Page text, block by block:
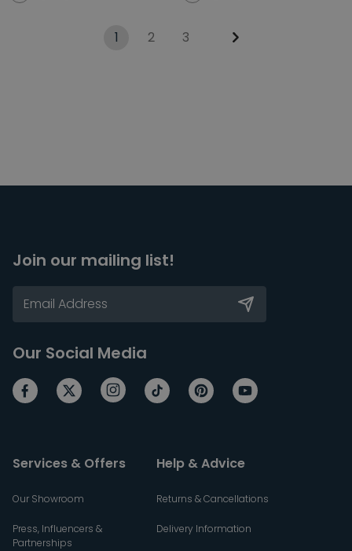
1 2 3
Join our mailing list!
Our Social Media
Services & Offers
Our Showroom
Press, Influencers &
Partnerships
Help & Advice
Returns & Cancellations
Delivery Information